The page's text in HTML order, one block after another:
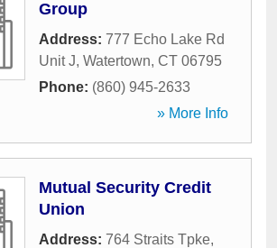
Group
Address: 777 Echo Lake Rd
Unit J, Watertown, CT 06795
Phone: (860) 945-2633
» More Info
Mutual Security Credit
Union
Address: 764 Straits Tpke,